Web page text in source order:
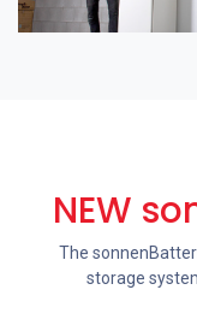
NEW
The
storage